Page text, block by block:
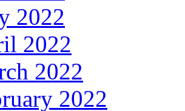
2022
2022
2022
2022